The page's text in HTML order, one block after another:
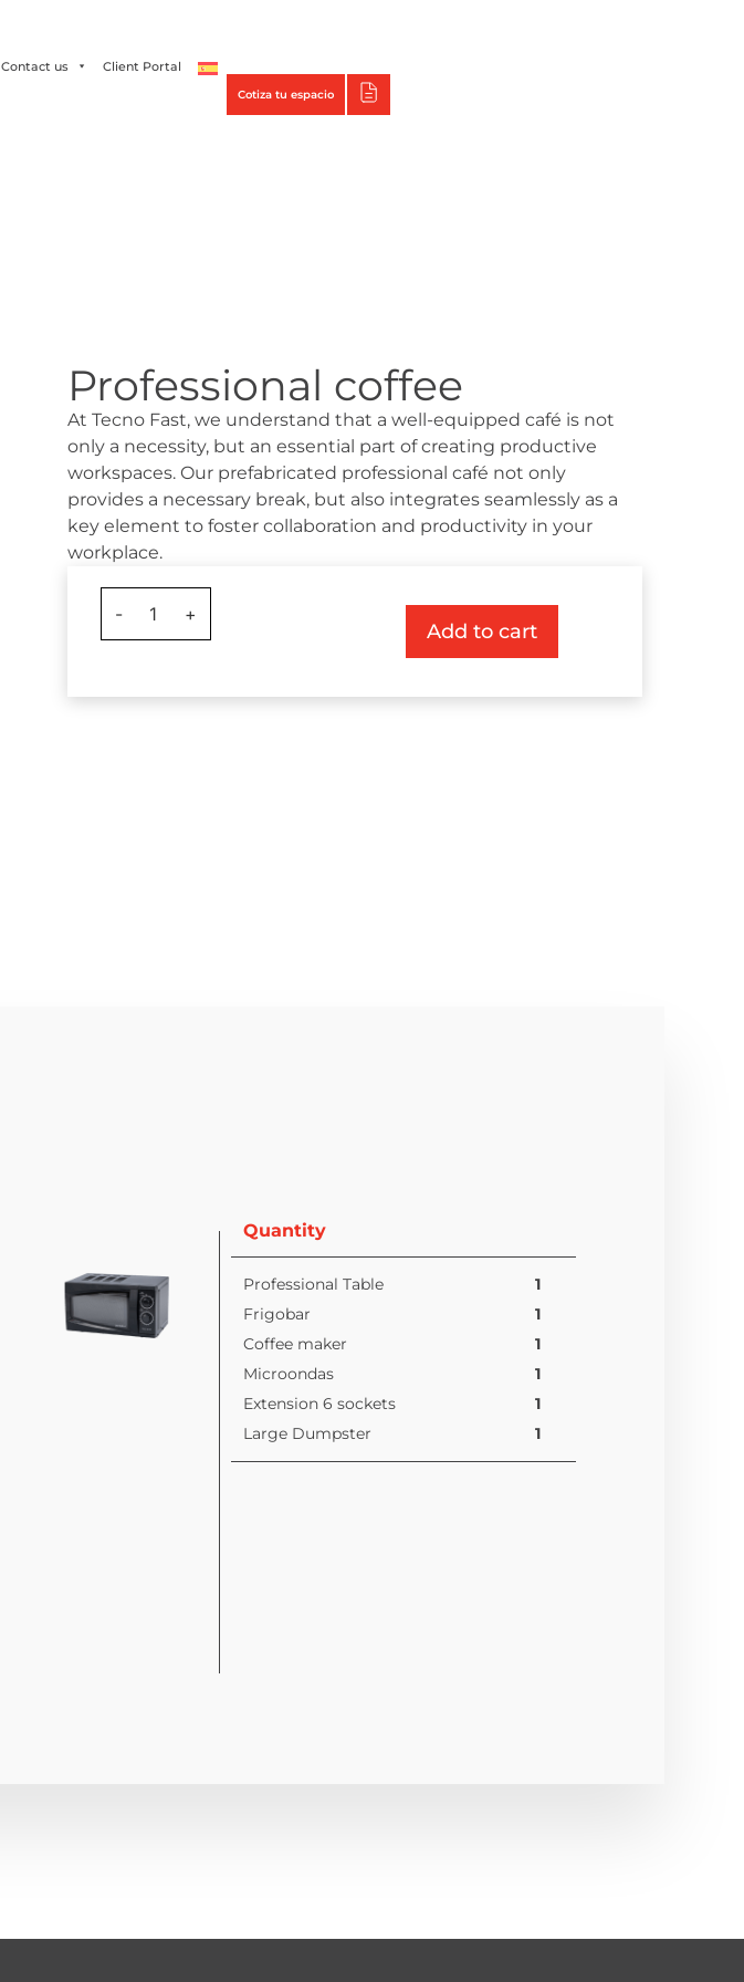
Contact us Client Portal
Cotiza tu espacio
Professional coffee
At Tecno Fast, we understand that a well-equipped café is not
only a necessity, but an essential part of creating productive
workspaces. Our prefabricated professional café not only
provides a necessary break, but also integrates seamlessly as a
key element to foster collaboration and productivity in your
workplace.
- 1 +
Add to cart
Quantity
Professional Table
1
Frigobar
1
Coffee maker
1
Microondas
1
Extension 6 sockets
1
Large Dumpster
1